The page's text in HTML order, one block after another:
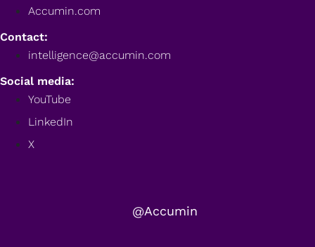
Accumin.com
Contact:
intelligence@accumin.com
Social media:
YouTube
LinkedIn
X
@Accumin